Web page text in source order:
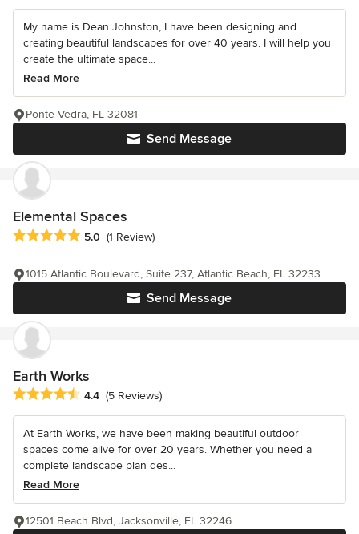
My name is Dean Johnston, I have been designing and
creating beautiful landscapes for over 40 years. I will help you
create the ultimate space...
Read More
Send Message
Ponte Vedra, FL 32081
Elemental Spaces
Average rating: 5 out of 5 stars
5.0 (1 Review)
Send Message
1015 Atlantic Boulevard, Suite 237, Atlantic Beach, FL 32233
Earth Works
Average rating: 4.4 out of 5 stars
4.4 (5 Reviews)
At Earth Works, we have been making beautiful outdoor
spaces come alive for over 20 years. Whether you need a
complete landscape plan des...
Read More
12501 Beach Blvd, Jacksonville, FL 32246